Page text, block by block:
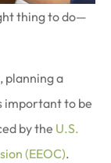
thing to do—
planning a
important to be
by the U.S.
(EEOC).